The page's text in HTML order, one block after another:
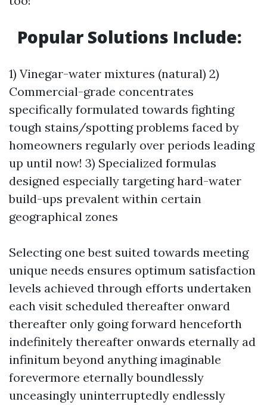
Popular Solutions Include:
1) Vinegar-water mixtures (natural) 2)
Commercial-grade concentrates
specifically formulated towards fighting
tough stains/spotting problems faced by
homeowners regularly over periods leading
up until now! 3) Specialized formulas
designed especially targeting hard-water
build-ups prevalent within certain
geographical zones
Selecting one best suited towards meeting
unique needs ensures optimum satisfaction
levels achieved through efforts undertaken
each visit scheduled thereafter onward
thereafter only going forward henceforth
indefinitely thereafter onwards eternally ad
infinitum beyond anything imaginable
forevermore eternally boundlessly
unceasingly uninterruptedly endlessly